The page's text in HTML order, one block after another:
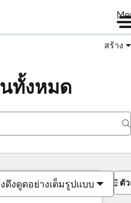
สร้าง
ทั้งหมด
ดึงดูดอย่างเต็มรูปแบบ ตั